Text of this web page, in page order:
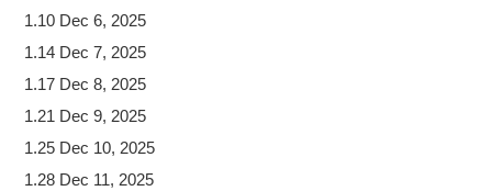
1.10 Dec 6, 2025
1.14 Dec 7, 2025
1.17 Dec 8, 2025
1.21 Dec 9, 2025
1.25 Dec 10, 2025
1.28 Dec 11, 2025